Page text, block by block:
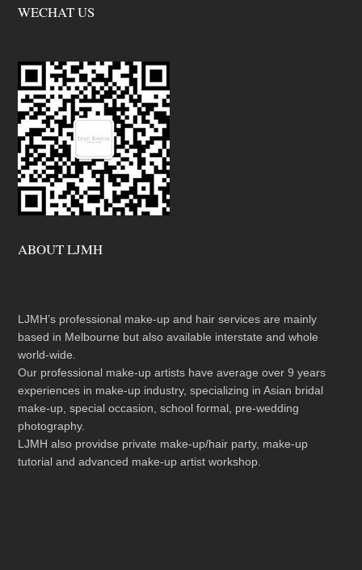
WECHAT US
ABOUT LJMH
LJMH’s professional make-up and hair services are mainly
based in Melbourne but also available interstate and whole
world-wide.
Our professional make-up artists have average over 9 years
experiences in make-up industry, specializing in Asian bridal
make-up, special occasion, school formal, pre-wedding
photography.
LJMH also providse private make-up/hair party, make-up
tutorial and advanced make-up artist workshop.